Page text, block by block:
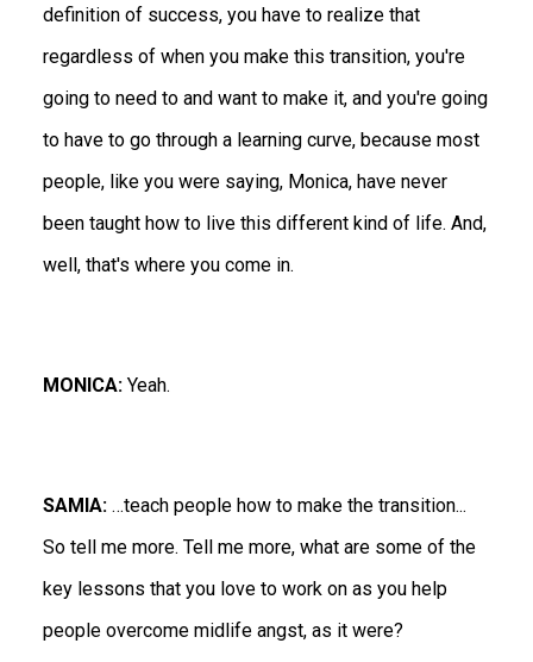
definition of success, you have to realize that
regardless of when you make this transition, you're
going to need to and want to make it, and you're going
to have to go through a learning curve, because most
people, like you were saying, Monica, have never
been taught how to live this different kind of life. And,
well, that's where you come in.
MONICA: Yeah.
SAMIA: …teach people how to make the transition...
So tell me more. Tell me more, what are some of the
key lessons that you love to work on as you help
people overcome midlife angst, as it were?